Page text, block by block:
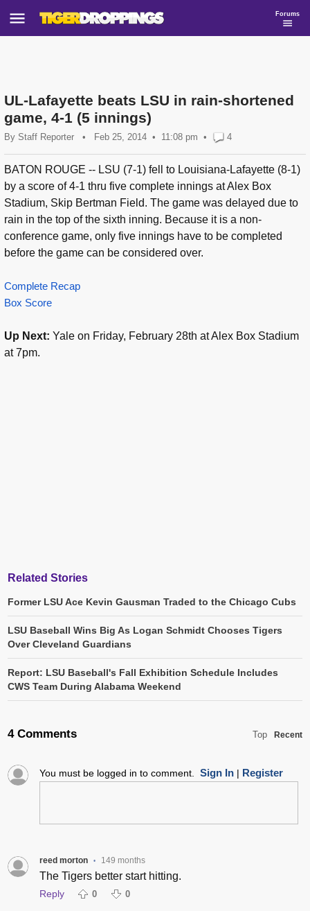
Forums
UL-Lafayette beats LSU in rain-shortened
game, 4-1 (5 innings)
By Staff Reporter • Feb 25, 2014 11:08 pm • 4
BATON ROUGE -- LSU (7-1) fell to Louisiana-Lafayette (8-1)
by a score of 4-1 thru five complete innings at Alex Box
Stadium, Skip Bertman Field. The game was delayed due to
rain in the top of the sixth inning. Because it is a non-
conference game, only five innings have to be completed
before the game can be considered over.
Complete Recap
Box Score
Up Next: Yale on Friday, February 28th at Alex Box Stadium
at 7pm.
Related Stories
Former LSU Ace Kevin Gausman Traded to the Chicago Cubs
LSU Baseball Wins Big As Logan Schmidt Chooses Tigers
Over Cleveland Guardians
Report: LSU Baseball's Fall Exhibition Schedule Includes
CWS Team During Alabama Weekend
4 Comments Top Recent
You must be logged in to comment. Sign In| Register
reed morton • 149 months
The Tigers better start hitting.
Reply 0 0